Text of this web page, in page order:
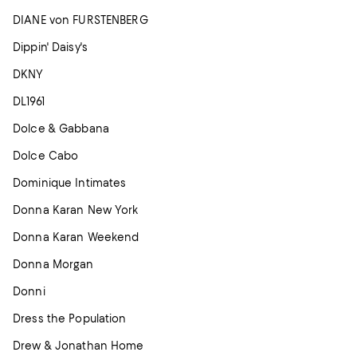
DIANE von FURSTENBERG
Dippin' Daisy's
DKNY
DL1961
Dolce & Gabbana
Dolce Cabo
Dominique Intimates
Donna Karan New York
Donna Karan Weekend
Donna Morgan
Donni
Dress the Population
Drew & Jonathan Home